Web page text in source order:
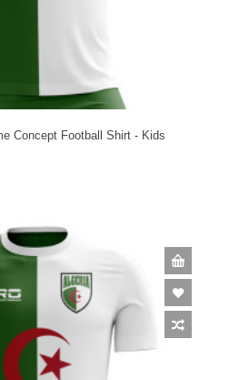
Concept Football Shirt - Kids